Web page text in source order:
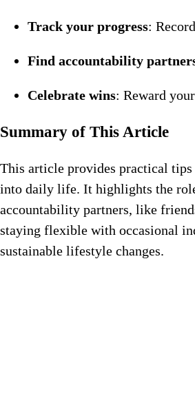
Track your progress:
Find accountability
Celebrate wins: Reward
Summary of This Article
This article provides practical
into daily life. It highlights the
accountability partners, like
staying flexible with occasional
sustainable lifestyle changes.